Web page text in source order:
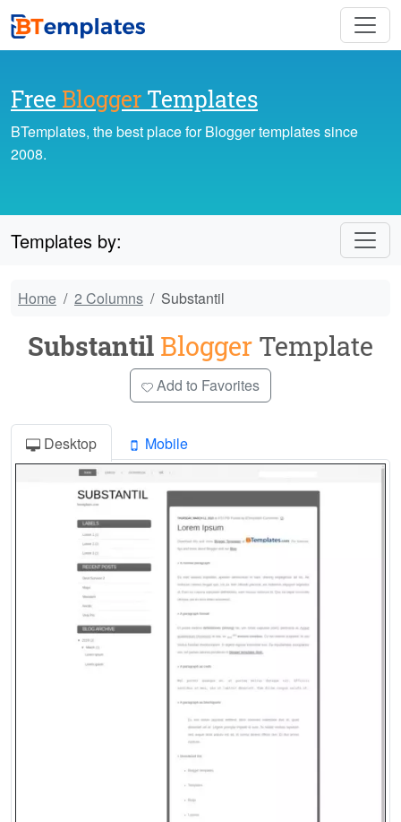
Free Blogger Templates
BTemplates, the best place for Blogger templates since
2008.
Templates by:
Home 2 Columns Substantil
Substantil Blogger Template
Add to Favorites
Desktop Mobile